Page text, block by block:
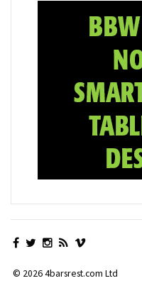
© 2026 4barsrest.com Ltd